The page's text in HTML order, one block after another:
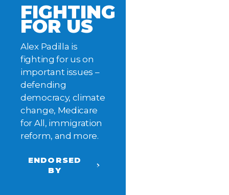
FIGHTING
FOR US
Alex Padilla is
fighting for us on
important issues –
defending
democracy, climate
change, Medicare
for All, immigration
reform, and more.
ENDORSED
BY